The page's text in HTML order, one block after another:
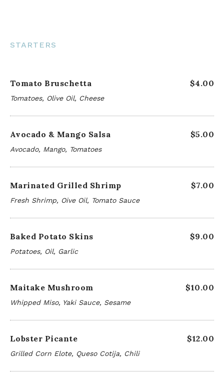
STARTERS
Tomato Bruschetta $4.00
Tomatoes, Olive Oil, Cheese
Avocado & Mango Salsa $5.00
Avocado, Mango, Tomatoes
Marinated Grilled Shrimp $7.00
Fresh Shrimp, Oive Oil, Tomato Sauce
Baked Potato Skins $9.00
Potatoes, Oil, Garlic
Maitake Mushroom $10.00
Whipped Miso, Yaki Sauce, Sesame
Lobster Picante $12.00
Grilled Corn Elote, Queso Cotija, Chili